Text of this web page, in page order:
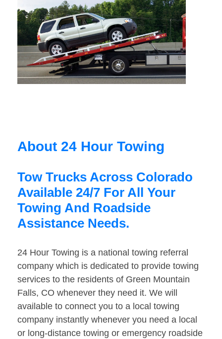
About 24 Hour Towing
Tow Trucks Across Colorado
Available 24/7 For All Your
Towing And Roadside
Assistance Needs.
24 Hour Towing is a national towing referral
company which is dedicated to provide towing
services to the residents of Green Mountain
Falls, CO whenever they need it. We will
available to connect you to a local towing
company instantly whenever you need a local
or long-distance towing or emergency roadside